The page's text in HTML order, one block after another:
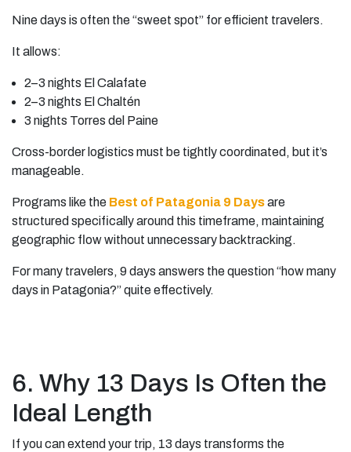
Nine days is often the “sweet spot” for efficient travelers.
It allows:
2–3 nights El Calafate
2–3 nights El Chaltén
3 nights Torres del Paine
Cross-border logistics must be tightly coordinated, but it’s
manageable.
Programs like the Best of Patagonia 9 Daysare
structured specifically around this timeframe, maintaining
geographic flow without unnecessary backtracking.
For many travelers, 9 days answers the question “how many
days in Patagonia?” quite effectively.
6. Why 13 Days Is Often the
Ideal Length
If you can extend your trip, 13 days transforms the